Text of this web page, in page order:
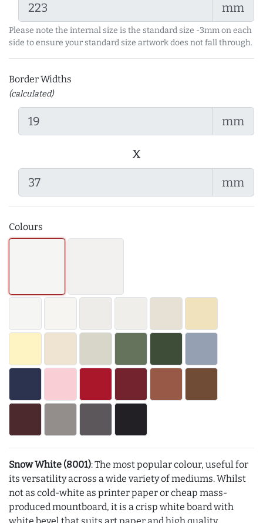
mm
Please note the internal size is the standard size -3mm on each
side to ensure your standard size artwork does not fall through.
Border Widths
(calculated)
mm
x
mm
Colours
Snow White (8001): The most popular colour, useful for
its versatility across a wide variety of mediums. Whilst
not as cold-white as printer paper or cheap mass-
produced mountboard, it is a crisp white board with